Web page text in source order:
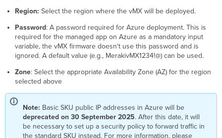
Region: Select the region where the vMX will be deployed.
Password: A password required for Azure deployment. This is
required for the managed app on Azure as a mandatory input
variable, the vMX firmware doesn't use this password and is
ignored. A default value (e.g., MerakivMX1234!@) can be used.
Zone: Select the appropriate Availability Zone (AZ) for the region
selected above
Note: Basic SKU public IP addresses in Azure will be
deprecated on 30 September 2025. After this date, it will
be necessary to set up a security policy to forward traffic in
the standard SKU instead. For more information, please